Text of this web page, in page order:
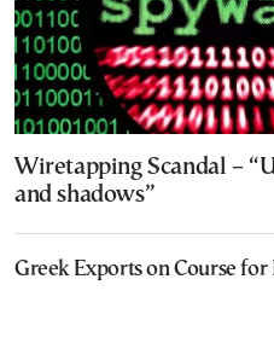
Wiretapping Scandal –
and shadows”
Greek Exports on Course